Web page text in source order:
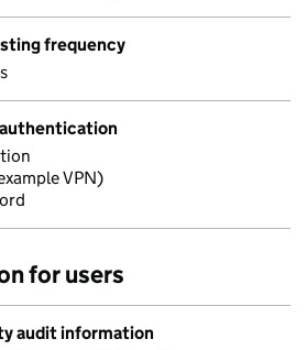
frequency
VPN)
for users
audit information